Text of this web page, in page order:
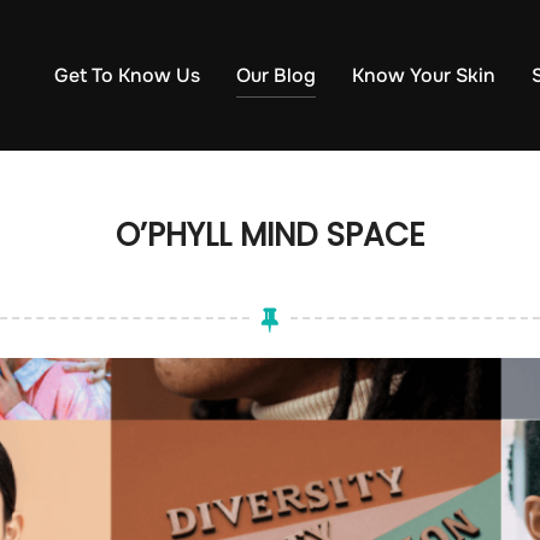
Get To Know Us Our Blog Know Your Skin
O’PHYLL MIND SPACE​